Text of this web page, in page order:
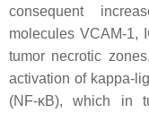
consequent
molecules VCAM-1,
tumor necrotic
activation of kappa-
(NF-κB), which in